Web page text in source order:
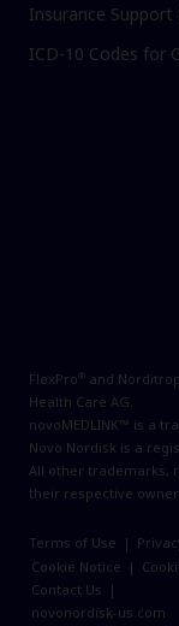
Insurance
ICD-10 Codes for
FlexPro® and
Health Care AG.
novoMEDLINK™ is a
Novo Nordisk is a
All other trademarks,
their respective
Terms of Use |
Cookie Notice |
Contact Us |
novonordisk-us.com